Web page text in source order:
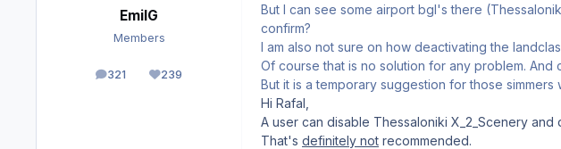
EmilG
Members
321
posts 239
Reputation
But I can see some airport bgl's there
confirm?
I am also not sure on how deactivating the
Of course that is no solution for any problem.
But it is a temporary suggestion for those
Hi Rafal,
A user can disable Thessaloniki X_2_Scenery
That's definitely not recommended.